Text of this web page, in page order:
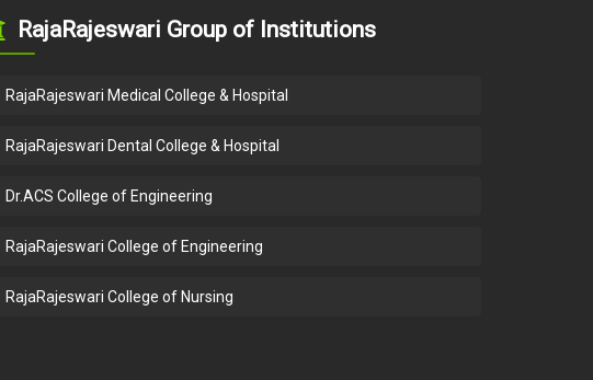
RajaRajeswari Group of Institutions
RajaRajeswari Medical College & Hospital
RajaRajeswari Dental College & Hospital
Dr.ACS College of Engineering
RajaRajeswari College of Engineering
RajaRajeswari College of Nursing